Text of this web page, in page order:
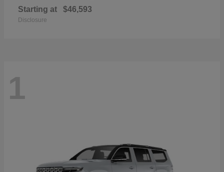
Starting at $46,593
Disclosure
1